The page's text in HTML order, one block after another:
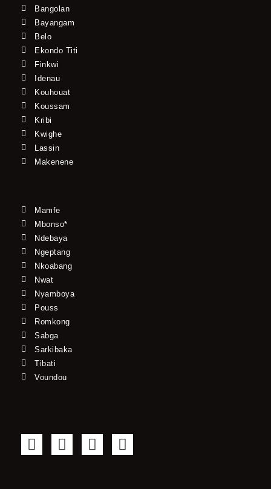
Bangolan
Bayangam
Belo
Ekondo Titi
Finkwi
Idenau
Kouhouat
Koussam
Kribi
Kwighe
Lassin
Makenene
Mamfe
Mbonso*
Ndebaya
Ngeptang
Nkoabang
Nwat
Nyamboya
Pouss
Romkong
Sabga
Sarkibaka
Tibati
Voundou
F
a
T
w
Y
o
I
n